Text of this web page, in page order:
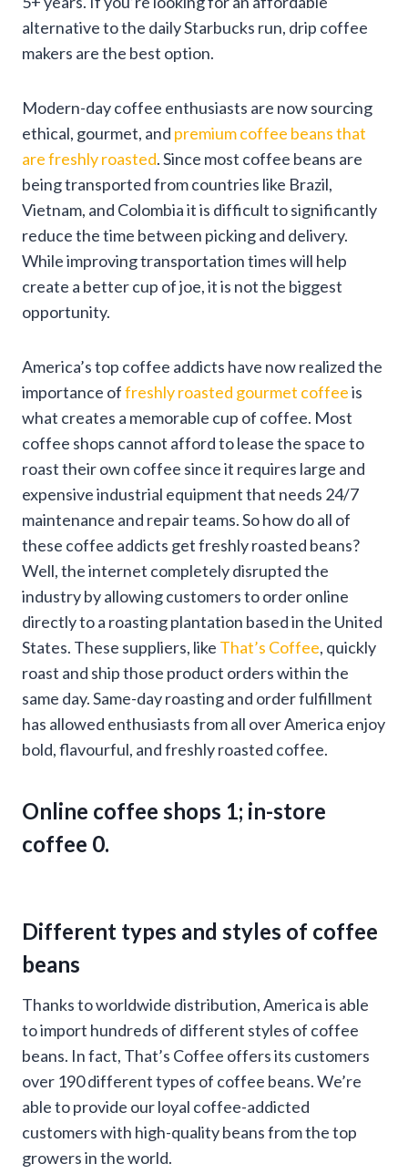
alternative to the daily Starbucks run, drip coffee
makers are the best option.
Modern-day coffee enthusiasts are now sourcing
ethical, gourmet, and premium coffee beans that
are freshly roasted. Since most coffee beans are
being transported from countries like Brazil,
Vietnam, and Colombia it is difficult to significantly
reduce the time between picking and delivery.
While improving transportation times will help
create a better cup of joe, it is not the biggest
opportunity.
America’s top coffee addicts have now realized the
importance offreshly roasted gourmet coffeeis
what creates a memorable cup of coffee. Most
coffee shops cannot afford to lease the space to
roast their own coffee since it requires large and
expensive industrial equipment that needs 24/7
maintenance and repair teams. So how do all of
these coffee addicts get freshly roasted beans?
Well, the internet completely disrupted the
industry by allowing customers to order online
directly to a roasting plantation based in the United
States. These suppliers, like That’s Coffee, quickly
roast and ship those product orders within the
same day. Same-day roasting and order fulfillment
has allowed enthusiasts from all over America enjoy
bold, flavourful, and freshly roasted coffee.
Online coffee shops 1; in-store
coffee 0.
Different types and styles of coffee
beans
Thanks to worldwide distribution, America is able
to import hundreds of different styles of coffee
beans. In fact, That’s Coffee offers its customers
over 190 different types of coffee beans. We’re
able to provide our loyal coffee-addicted
customers with high-quality beans from the top
growers in the world.